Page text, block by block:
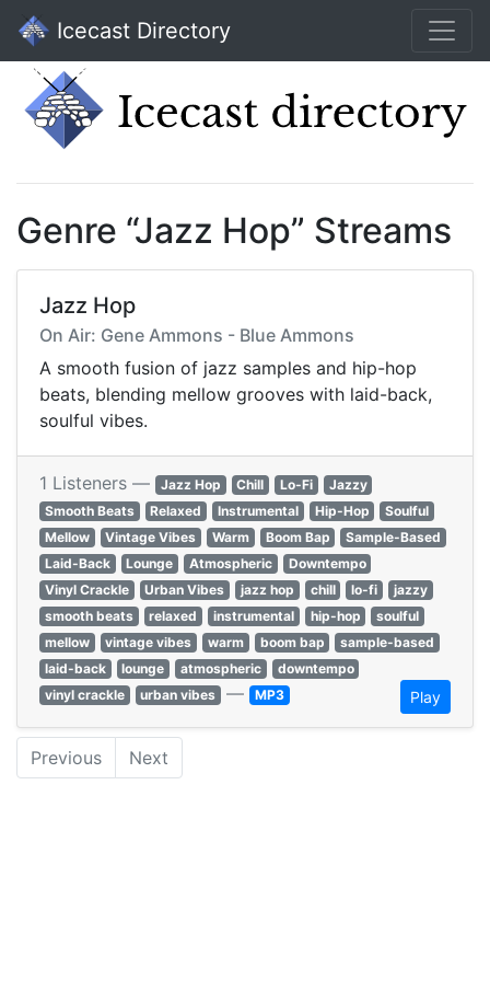
Icecast Directory
Genre “Jazz Hop” Streams
Jazz Hop
On Air: Gene Ammons - Blue Ammons
A smooth fusion of jazz samples and hip-hop
beats, blending mellow grooves with laid-back,
soulful vibes.
1 Listeners — Jazz Hop Chill Lo-Fi
Jazzy
Smooth Beats
Relaxed Instrumental Hip-Hop
Soulful
Mellow
Vintage Vibes Warm Boom Bap
Sample-Based
Laid-Back
Lounge Atmospheric
Downtempo
Vinyl Crackle
Urban Vibes jazz hop chill lo-fi
jazzy
smooth beats
relaxed instrumental hip-hop
soulful
mellow
vintage vibes warm boom bap
sample-based
laid-back
lounge atmospheric
downtempo
vinyl crackle
urban vibes — MP3 Play
Previous Next